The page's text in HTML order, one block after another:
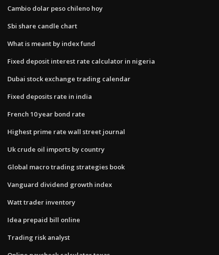
Cambio dolar peso chileno hoy
Sbi share candle chart
What is meant by index fund
Fixed deposit interest rate calculator in nigeria
Dubai stock exchange trading calendar
Fixed deposits rate in india
French 10 year bond rate
Highest prime rate wall street journal
Uk crude oil imports by country
Global macro trading strategies book
Vanguard dividend growth index
Watt trader inventory
Idea prepaid bill online
Trading risk analyst